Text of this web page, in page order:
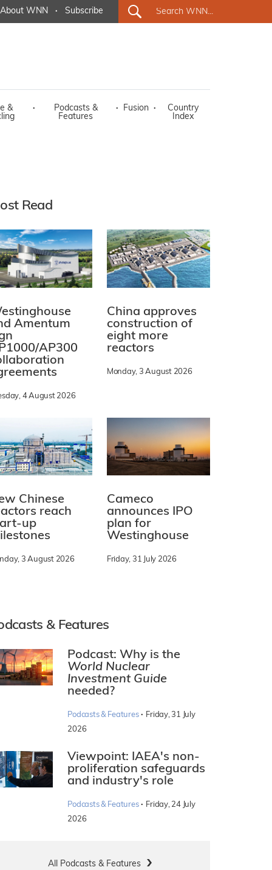
About WNN · Subscribe
&
·
Podcasts &
Features
· Fusion ·
Country
Index
Read
Amentum
AP300
4 August 2026
China approves
construction of
eight more
reactors
Monday, 3 August 2026
Chinese
reach
up
3 August 2026
Cameco
announces IPO
plan for
Westinghouse
Friday, 31 July 2026
& Features
Podcast: Why is the
World Nuclear
Investment Guide
needed?
Podcasts & Features · Friday, 31 July
2026
Viewpoint: IAEA's non-
proliferation safeguards
and industry's role
Podcasts & Features · Friday, 24 July
2026
All Podcasts & Features